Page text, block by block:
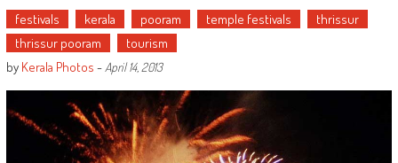
festivals kerala pooram temple festivals
thrissur
thrissur pooram
tourism
by Kerala Photos - April 14, 2013